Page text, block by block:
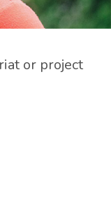
or project